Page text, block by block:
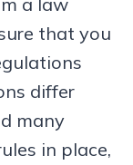
that you
differ
many
in place,